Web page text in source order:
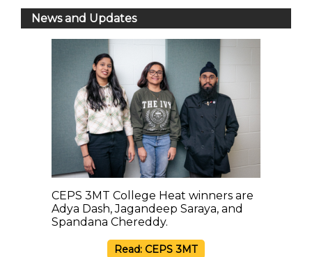
News and Updates
CEPS 3MT College Heat winners are
Adya Dash, Jagandeep Saraya, and
Spandana Chereddy.
Read: CEPS 3MT